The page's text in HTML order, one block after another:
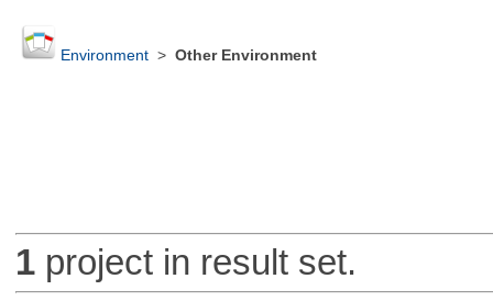
Environment> Other Environment
1project in result set.